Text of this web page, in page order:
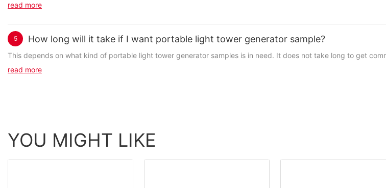
read more
5 How long will it take if I want portable light tower generator sample?
This depends on what kind of portable light tower generator samples is in need. It does not take long to get
read more
YOU MIGHT LIKE